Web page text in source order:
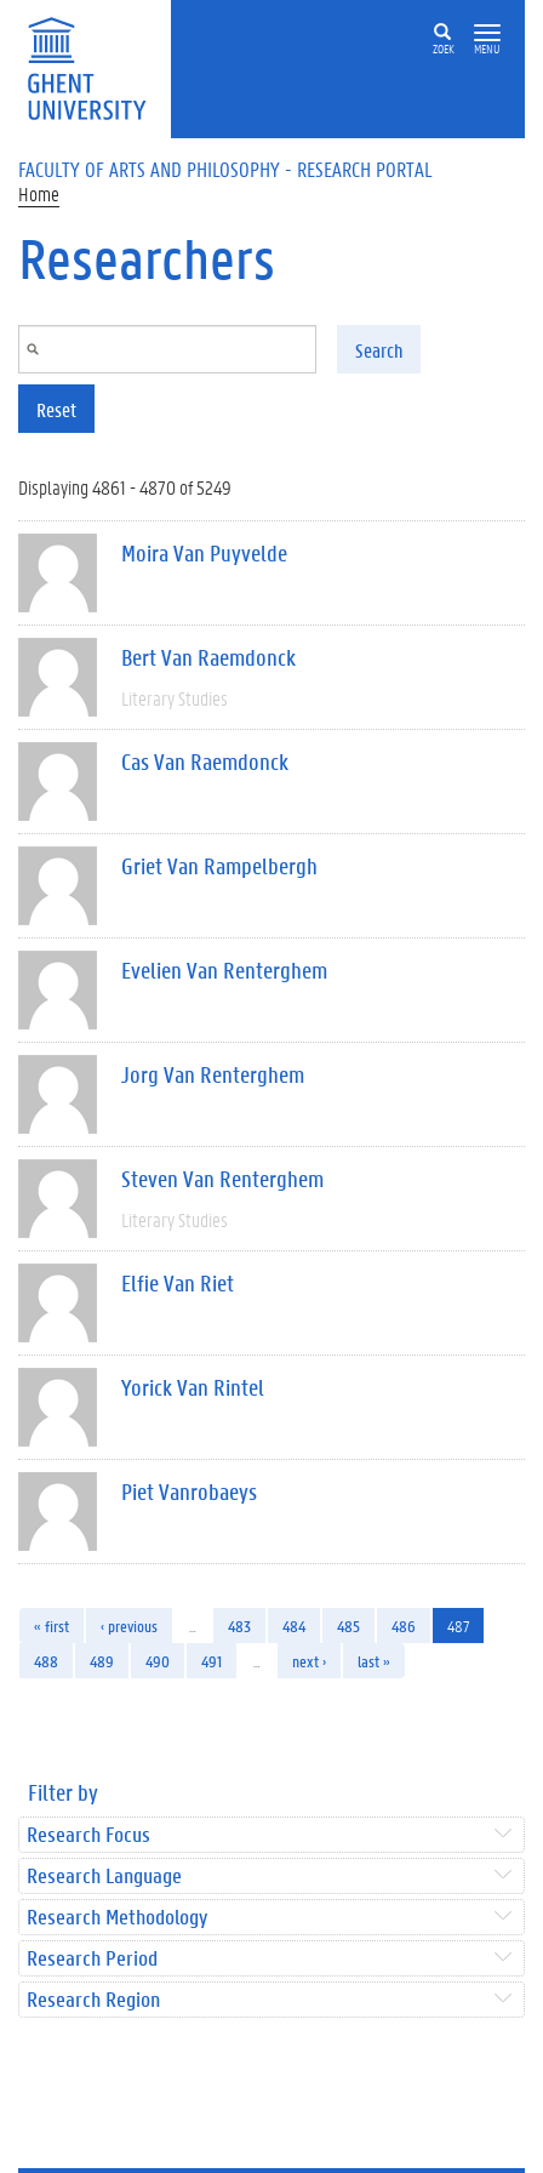
Skip to main content
ZOEK MENU
FACULTY OF ARTS AND PHILOSOPHY - RESEARCH PORTAL
Home
Researchers
Search
Reset
Displaying 4861 - 4870 of 5249
Moira Van Puyvelde
Bert Van Raemdonck
Literary Studies
Cas Van Raemdonck
Griet Van Rampelbergh
Evelien Van Renterghem
Jorg Van Renterghem
Steven Van Renterghem
Literary Studies
Elfie Van Riet
Yorick Van Rintel
Piet Vanrobaeys
« first ‹ previous 483 484 485 486
487
488
489 490 491 next › last »
Filter by
Research Focus
Research Language
Research Methodology
Research Period
Research Region